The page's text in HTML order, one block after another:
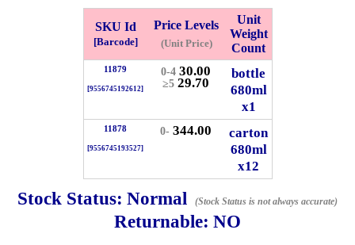
SKU Id
[Barcode]
Price Levels
(Unit Price)
Unit
Weight
Count
11879
[9556745192612]
0-4 30.00
≥5 29.70
bottle
680ml
x1
11878
[9556745193527]
0- 344.00
carton
680ml
x12
Stock Status: Normal (Stock Status is not always accurate)
Returnable: NO
Delivery Halal Info
Information